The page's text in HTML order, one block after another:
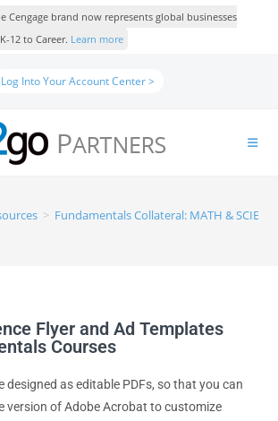
Cengage brand now represents global businesses
12 to Career. Learn more
Log Into Your Account Center >
> Fundamentals Collateral: MATH &
Flyer and Ad Templates
Courses
designed as editable PDFs, so that you can
version of Adobe Acrobat to customize